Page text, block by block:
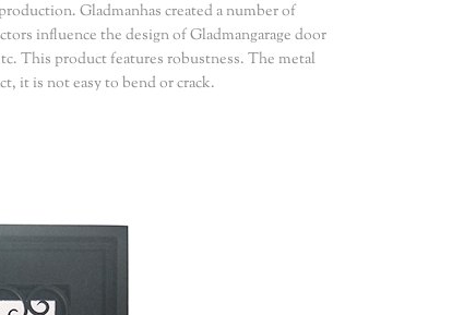
Gladmanhas created a number of
influence the design of Gladmangarage door
This product features robustness. The metal
it is not easy to bend or crack.